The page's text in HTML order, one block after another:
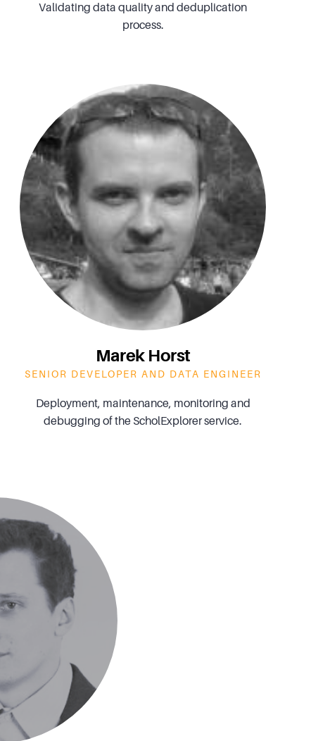
Validating data quality and deduplication
process.
Marek Horst
SENIOR DEVELOPER AND DATA ENGINEER
Deployment, maintenance, monitoring and
debugging of the ScholExplorer service.